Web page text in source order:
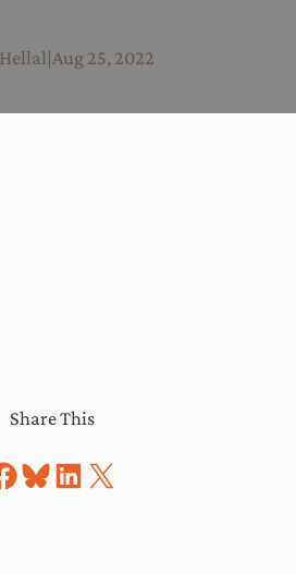
Aug 25, 2022
Share This
on Facebook
Share on Bluesky
Share on LinkedIn
Share on X